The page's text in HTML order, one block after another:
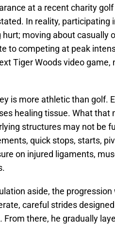
at a recent charity
In reality, participating
hurt; moving about casually
to competing at peak
Tiger Woods video game,
is more athletic than golf.
healing tissue. What that
structures may not be
quick stops, starts,
on injured ligaments,
aside, the
careful strides
From there, he gradually